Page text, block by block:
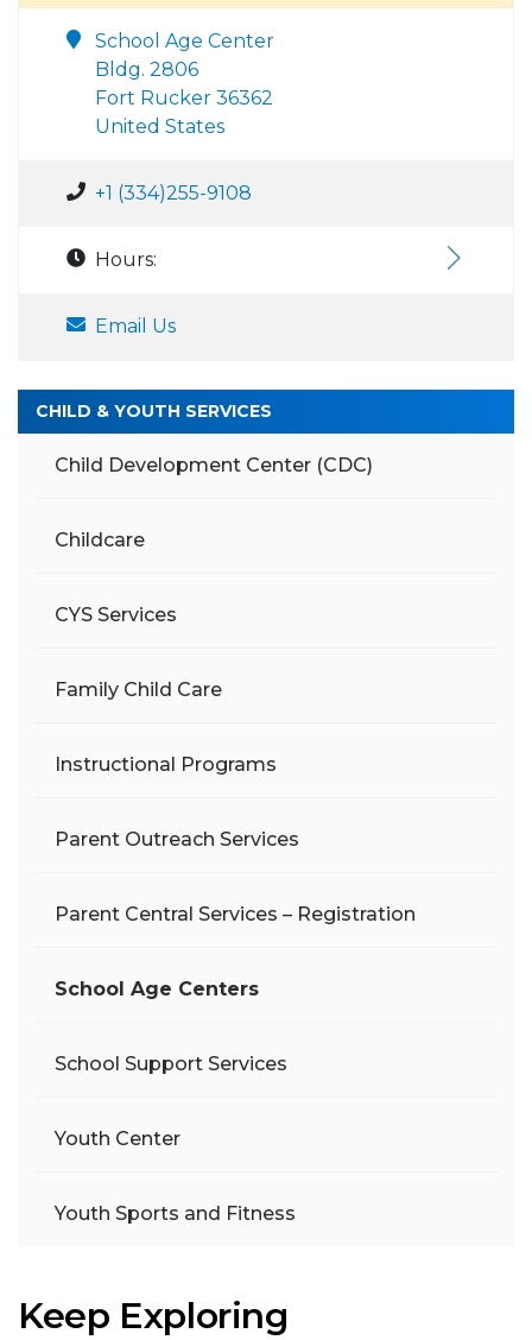
School Age Center
Bldg. 2806
Fort Rucker 36362
United States
+1 (334)255-9108
Hours:
Email Us
CHILD & YOUTH SERVICES
Child Development Center (CDC)
Childcare
CYS Services
Family Child Care
Instructional Programs
Parent Outreach Services
Parent Central Services – Registration
School Age Centers
School Support Services
Youth Center
Youth Sports and Fitness
Keep Exploring